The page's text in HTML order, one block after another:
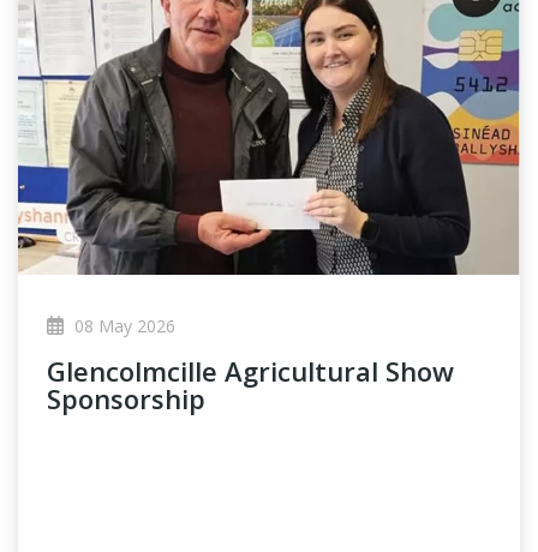
08 May 2026
Glencolmcille Agricultural Show
Sponsorship